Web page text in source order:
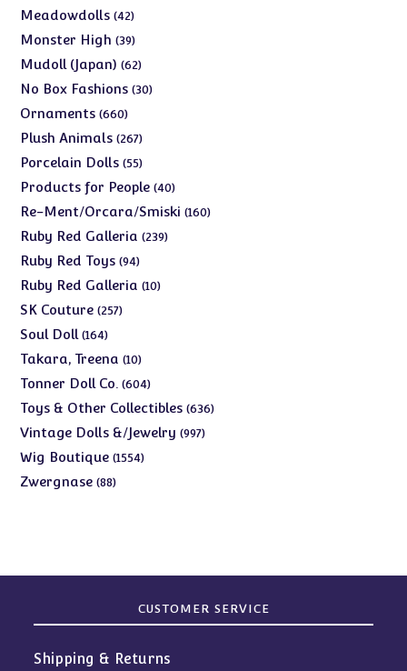
products
Meadowdolls 4242
products
Monster High 3939
products
Mudoll (Japan) 6262
products
No Box Fashions 3030
Ornaments 660660
products
Plush Animals 267267
products
Porcelain Dolls 5555
products
Products for People 4040
products
Re-Ment/Orcara/Smiski 160160
Ruby Red Galleria 239239
Ruby Red Toys 9494
products
Ruby Red Galleria 1010
SK Couture 257257
Soul Doll 164164
products
Takara, Treena 1010
products
Tonner Doll Co. 604604
products
Toys & Other Collectibles 636636
Vintage Dolls &/Jewelry 997997
Wig Boutique 15541554
Zwergnase 8888
CUSTOMER SERVICE
Shipping & Returns